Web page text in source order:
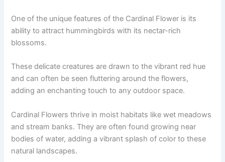
One of the unique features of the Cardinal Flower is its
ability to attract hummingbirds with its nectar-rich
blossoms.
These delicate creatures are drawn to the vibrant red hue
and can often be seen fluttering around the flowers,
adding an enchanting touch to any outdoor space.
Cardinal Flowers thrive in moist habitats like wet meadows
and stream banks. They are often found growing near
bodies of water, adding a vibrant splash of color to these
natural landscapes.